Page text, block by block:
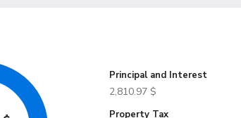
Principal and Interest
2,810.97 $
Property Tax